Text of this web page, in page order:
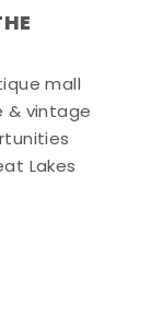
mall
& vintage
Lakes